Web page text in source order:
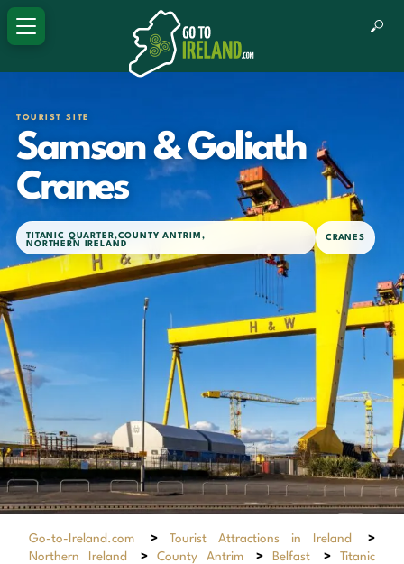
TOURIST SITE
Samson & Goliath
Cranes
TITANIC QUARTER,COUNTY ANTRIM ,
NORTHERN IRELAND
CRANES
Go-to-Ireland.com > Tourist Attractions in Ireland
>
Northern Ireland
> County Antrim > Belfast > Titanic